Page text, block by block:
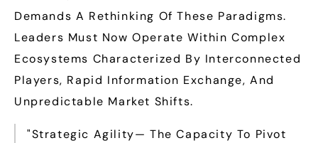
Demands A Rethinking Of These Paradigms.
Leaders Must Now Operate Within Complex
Ecosystems Characterized By Interconnected
Players, Rapid Information Exchange, And
Unpredictable Market Shifts.
"Strategic Agility— The Capacity To Pivot